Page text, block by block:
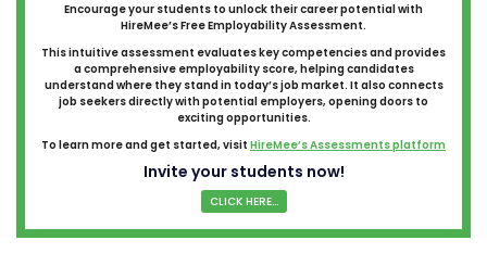
Encourage your students to unlock their career potential with
HireMee’s Free Employability Assessment.
This intuitive assessment evaluates key competencies and provides
a comprehensive employability score, helping candidates
understand where they stand in today’s job market. It also connects
job seekers directly with potential employers, opening doors to
exciting opportunities.
To learn more and get started, visit HireMee’s Assessments platform
Invite your students now!
CLICK HERE...